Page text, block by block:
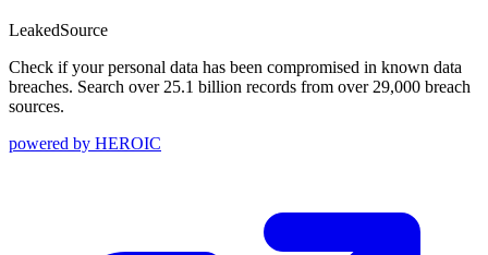
LeakedSource
Check if your personal data has been compromised in known data
breaches. Search over 25.1 billion records from over 29,000 breach
sources.
powered by HEROIC